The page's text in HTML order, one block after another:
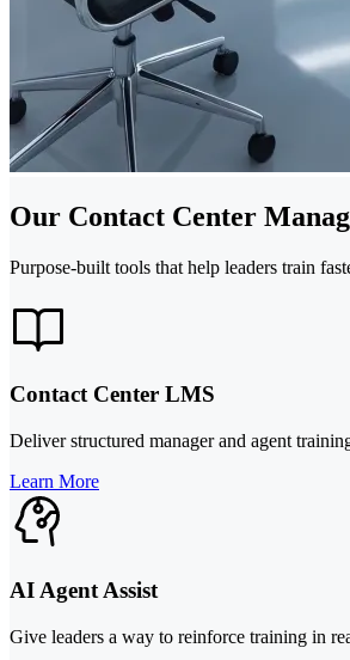
Our Contact Center
Purpose-built tools that help leaders train
Contact Center LMS
Deliver structured manager and agent
Learn More
AI Agent Assist
Give leaders a way to reinforce training in